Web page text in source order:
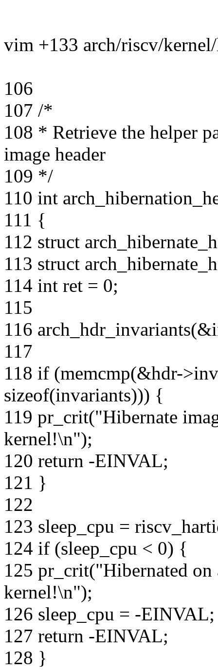
vim +133 arch/riscv/
106
107 /*
108 * Retrieve the helper
image header
109 */
110 int
111 {
112 struct
113 struct
114 int ret = 0;
115
116
117
118 if (memcmp(&hdr-
sizeof(invariants))) {
119 pr_crit("Hibernate
kernel!\n");
120 return -EINVAL;
121 }
122
123 sleep_cpu =
124 if (sleep_cpu < 0) {
125 pr_crit("Hibernated
kernel!\n");
126 sleep_cpu = -EINVAL;
127 return -EINVAL;
128 }